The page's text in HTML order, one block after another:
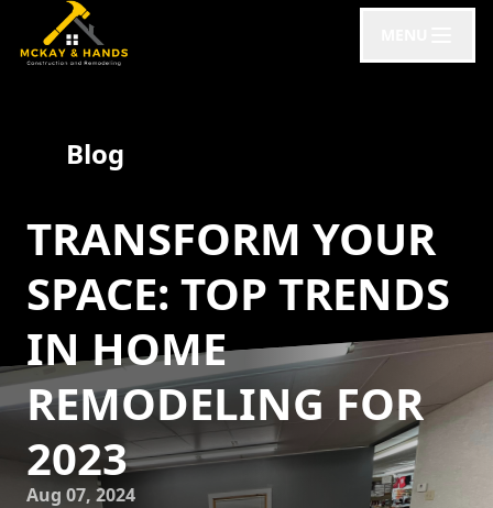
Blog
TRANSFORM YOUR
SPACE: TOP TRENDS
IN HOME
REMODELING FOR
2023
Aug 07, 2024